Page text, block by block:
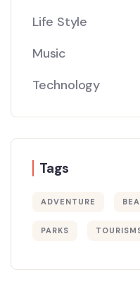
Life Style
Music
Technology
Tags
ADVENTURE
PARKS